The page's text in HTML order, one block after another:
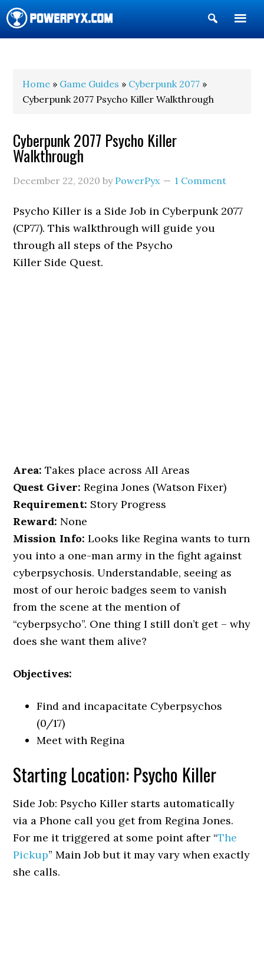
Show
Search
Home » Game Guides » Cyberpunk 2077 »
Cyberpunk 2077 Psycho Killer Walkthrough
Cyberpunk 2077 Psycho Killer
Walkthrough
December 22, 2020 by PowerPyx 1 Comment
Psycho Killer is a Side Job in Cyberpunk 2077
(CP77). This walkthrough will guide you
through all steps of the Psycho
Killer Side Quest.
Area: Takes place across All Areas
Quest Giver:Regina Jones (Watson Fixer)
Requirement: Story Progress
Reward: None
Mission Info: Looks like Regina wants to turn
you into a one-man army in the fight against
cyberpsychosis. Understandable, seeing as
most of our heroic badges seem to vanish
from the scene at the mention of
“cyberpsycho”. One thing I still don’t get – why
does she want them alive?
Objectives:
Find and incapacitate Cyberpsychos
(0/17)
Meet with Regina
Starting Location: Psycho Killer
Side Job: Psycho Killer starts automatically
via a Phone call you get from Regina Jones.
For me it triggered at some point after “The
Pickup” Main Job but it may vary when exactly
she calls.